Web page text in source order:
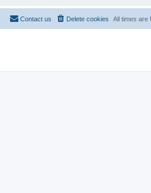
All times are
Delete cookies
Contact us